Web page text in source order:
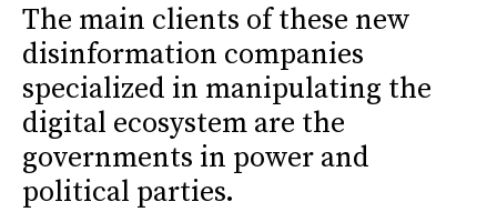
The main clients of these new
disinformation companies
specialized in manipulating the
digital ecosystem are the
governments in power and
political parties.